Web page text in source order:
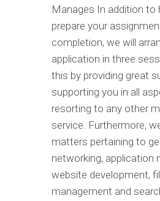
Manages In addition to
prepare your
completion, we will
application in three
this by providing great
supporting you in all
resorting to any other
service. Furthermore,
matters pertaining to
networking, application
website development,
management and